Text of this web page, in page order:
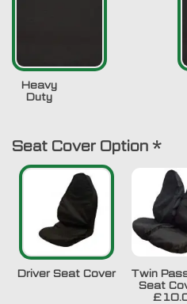
Heavy
Duty
Seat Cover Option *
Driver Seat Cover
Twin
Seat